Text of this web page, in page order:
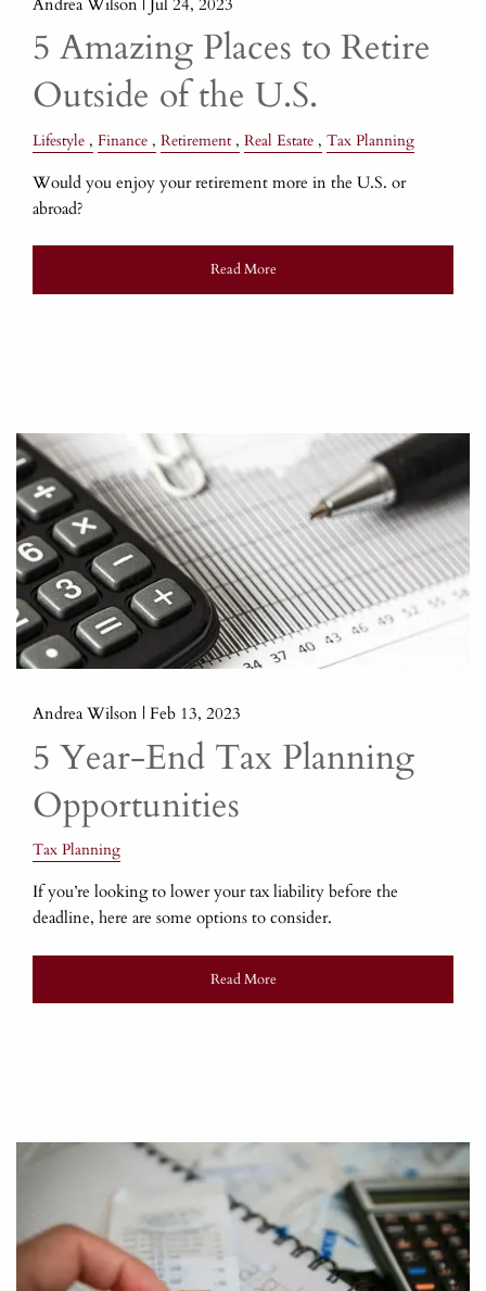
5 Amazing Places to Retire
Outside of the U.S.
Lifestyle Finance Retirement Real Estate Tax Planning
Would you enjoy your retirement more in the U.S. or
abroad?
Read More
Andrea Wilson |Feb 13, 2023
5 Year-End Tax Planning
Opportunities
Tax Planning
If you’re looking to lower your tax liability before the
deadline, here are some options to consider.
Read More